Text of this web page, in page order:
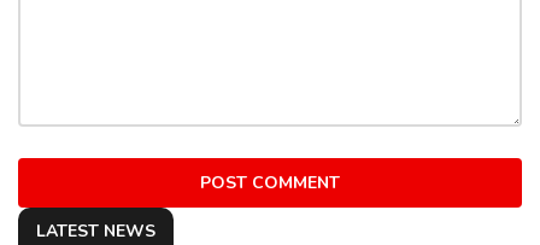
POST COMMENT
LATEST NEWS